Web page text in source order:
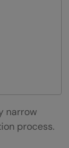
narrow
process.